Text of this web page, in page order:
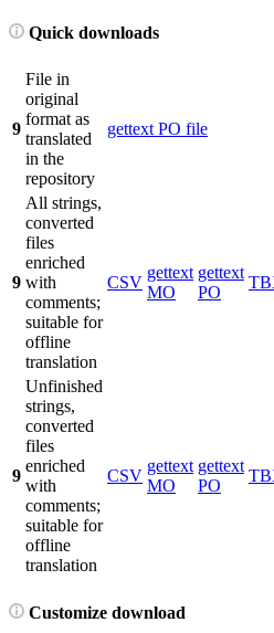
Quick downloads
9
File in
original
format as
translated
in the
repository
gettext PO file
9
All strings,
converted
files
enriched
with
comments;
suitable for
offline
translation
CSV
gettext
MO
gettext
PO
9
Unfinished
strings,
converted
files
enriched
with
comments;
suitable for
offline
translation
CSV
gettext
MO
gettext
PO
Customize download